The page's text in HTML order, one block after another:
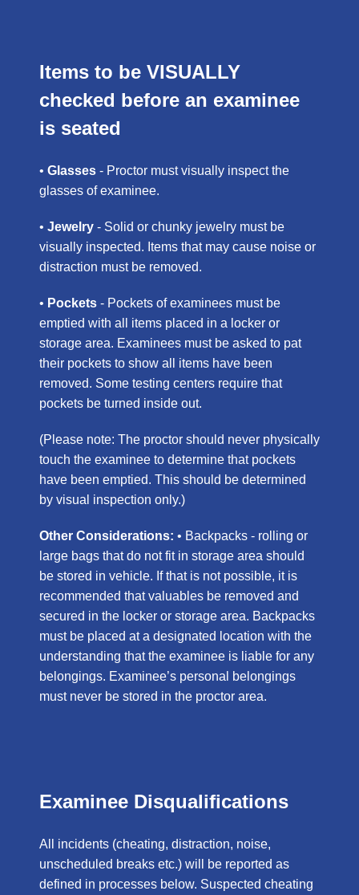
Items to be VISUALLY
checked before an examinee
is seated
• Glasses - Proctor must visually inspect the
glasses of examinee.
• Jewelry - Solid or chunky jewelry must be
visually inspected. Items that may cause noise or
distraction must be removed.
• Pockets - Pockets of examinees must be
emptied with all items placed in a locker or
storage area. Examinees must be asked to pat
their pockets to show all items have been
removed. Some testing centers require that
pockets be turned inside out.
(Please note: The proctor should never physically
touch the examinee to determine that pockets
have been emptied. This should be determined
by visual inspection only.)
Other Considerations: • Backpacks - rolling or
large bags that do not fit in storage area should
be stored in vehicle. If that is not possible, it is
recommended that valuables be removed and
secured in the locker or storage area. Backpacks
must be placed at a designated location with the
understanding that the examinee is liable for any
belongings. Examinee’s personal belongings
must never be stored in the proctor area.
Examinee Disqualifications
All incidents (cheating, distraction, noise,
unscheduled breaks etc.) will be reported as
defined in processes below. Suspected cheating